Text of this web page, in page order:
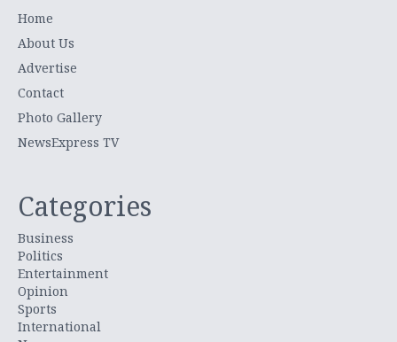
Home
About Us
Advertise
Contact
Photo Gallery
NewsExpress TV
Categories
Business
Politics
Entertainment
Opinion
Sports
International